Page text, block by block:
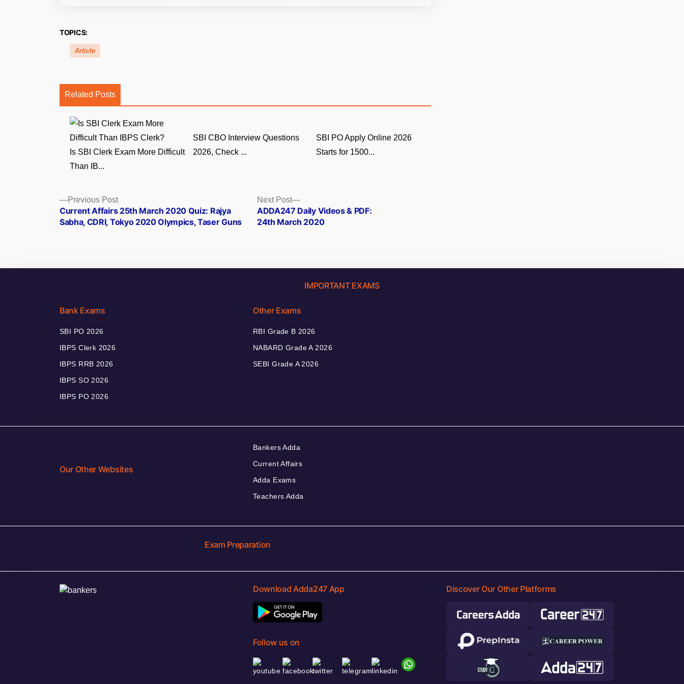
TOPICS:
Article
Related Posts
Is SBI Clerk Exam More Difficult
Than IB...
SBI CBO Interview Questions
2026, Check ...
SBI PO Apply Online 2026
Starts for 1500...
Posts
navigation
Previous PostPrevious
post:
Current Affairs 25th March 2020 Quiz: Rajya
Sabha, CDRI, Tokyo 2020 Olympics, Taser Guns
Next Post
Next
post:
ADDA247 Daily Videos & PDF:
24th March 2020
IMPORTANT EXAMS
Bank Exams
SBI PO 2026
IBPS Clerk 2026
IBPS RRB 2026
IBPS SO 2026
IBPS PO 2026
Other Exams
RBI Grade B 2026
NABARD Grade A 2026
SEBI Grade A 2026
Our Other Websites
Bankers Adda
Current Affairs
Adda Exams
Teachers Adda
Exam Preparation
Download Adda247 App
Follow us on
Discover Our Other Platforms